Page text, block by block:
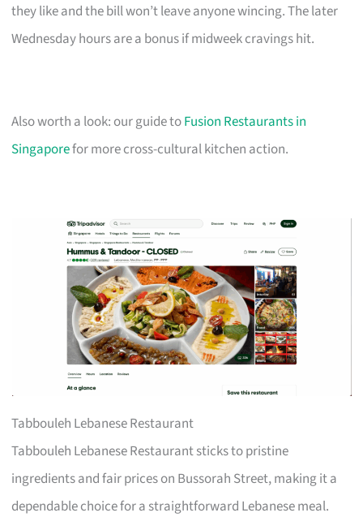
they like and the bill won’t leave anyone wincing. The later
Wednesday hours are a bonus if midweek cravings hit.
Also worth a look: our guide toFusion Restaurants in
Singaporefor more cross-cultural kitchen action.
Tabbouleh Lebanese Restaurant
Tabbouleh Lebanese Restaurant sticks to pristine
ingredients and fair prices on Bussorah Street, making it a
dependable choice for a straightforward Lebanese meal.